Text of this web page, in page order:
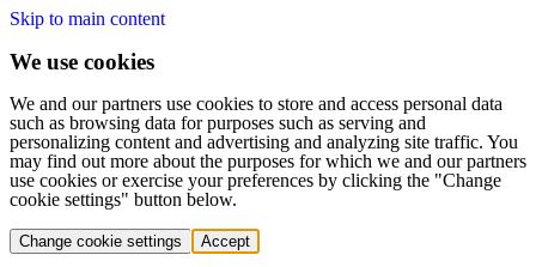
Skip to main content
We use cookies
We and our partners use cookies to store and access personal data
such as browsing data for purposes such as serving and
personalizing content and advertising and analyzing site traffic. You
may find out more about the purposes for which we and our partners
use cookies or exercise your preferences by clicking the "Change
cookie settings" button below.
Change cookie settings Accept